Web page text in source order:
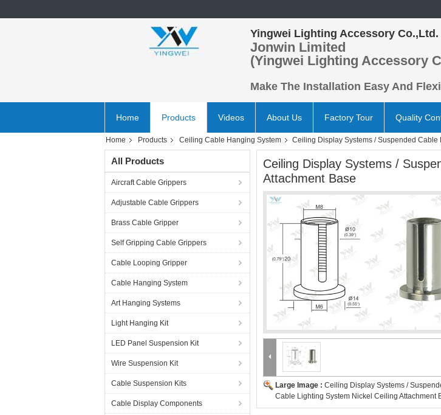
Yingwei Lighting Accessory Co.,Ltd.
Jonwin Limited
(Yingwei Lighting Accessory
Make The Installation Easy And
Home Products Videos About Us Factory Tour Quality
Home Products Ceiling Cable Hanging System Ceiling Display Systems / Suspended
All Products
Aircraft Cable Grippers
Adjustable Cable Grippers
Brass Cable Gripper
Self Gripping Cable Grippers
Cable Looping Gripper
Cable Hanging System
Art Hanging Systems
Light Hanging Kit
LED Panel Suspension Kit
Wire Suspension Kit
Cable Suspension Kits
Cable Display Components
Ceiling Display Systems /
Attachment Base
Large Image : Ceiling Display Systems /
Cable Lighting System Nickel Ceiling Attachment